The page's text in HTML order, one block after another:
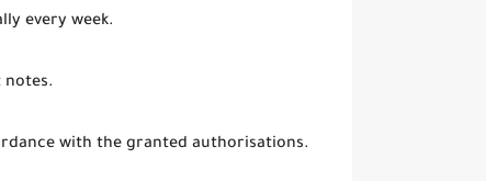
every week.
notes.
with the granted authorisations.